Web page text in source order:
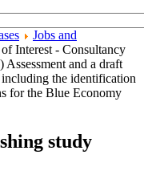
Jobs and
Interest - Consultancy
and a draft
the identification
for the Blue Economy
study